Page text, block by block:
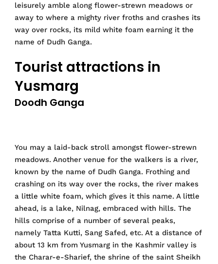
leisurely amble along flower-strewn meadows or
away to where a mighty river froths and crashes its
way over rocks, its mild white foam earning it the
name of Dudh Ganga.
Tourist attractions in
Yusmarg
Doodh Ganga
You may a laid-back stroll amongst flower-strewn
meadows. Another venue for the walkers is a river,
known by the name of Dudh Ganga. Frothing and
crashing on its way over the rocks, the river makes
a little white foam, which gives it this name. A little
ahead, is a lake, Nilnag, embraced with hills. The
hills comprise of a number of several peaks,
namely Tatta Kutti, Sang Safed, etc. At a distance of
about 13 km from Yusmarg in the Kashmir valley is
the Charar-e-Sharief, the shrine of the saint Sheikh